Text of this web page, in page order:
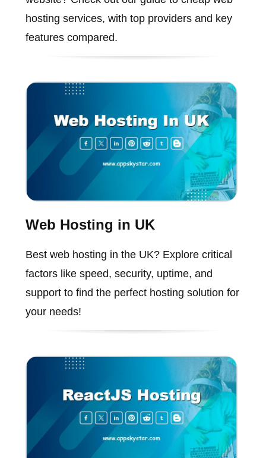
hosting services, with top providers and key
features compared.
Web Hosting in UK
Best web hosting in the UK? Explore critical
factors like speed, security, uptime, and
support to find the perfect hosting solution for
your needs!